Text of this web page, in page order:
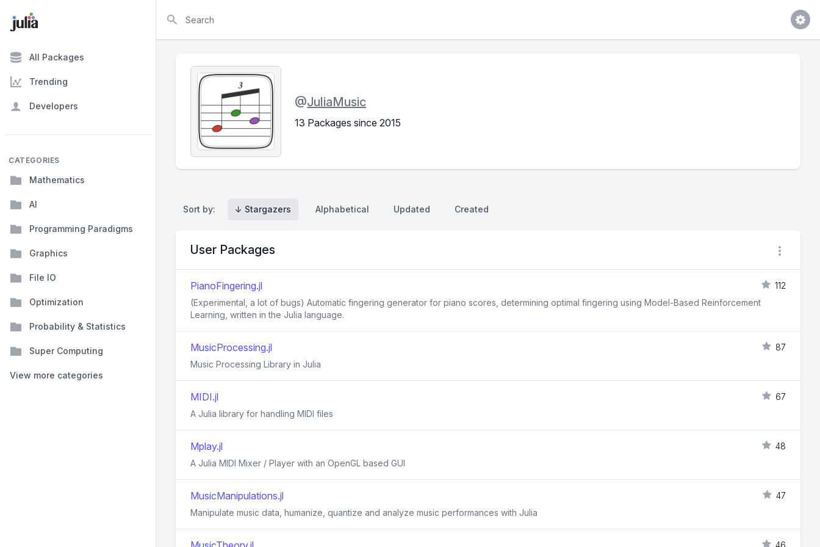
All Packages
Trending
Developers
CATEGORIES
Mathematics
AI
Programming Paradigms
Graphics
File IO
Optimization
Probability & Statistics
Super Computing
View more categories
@JuliaMusic
13 Packages since 2015
Sort by: ↓ Stargazers Alphabetical Updated Created
User Packages
PianoFingering.jl
112
(Experimental, a lot of bugs) Automatic fingering generator for piano scores, determining optimal fingering using Model-Based Reinforcement
Learning, written in the Julia language.
MusicProcessing.jl
87
Music Processing Library in Julia
MIDI.jl
67
A Julia library for handling MIDI files
Mplay.jl
48
A Julia MIDI Mixer / Player with an OpenGL based GUI
MusicManipulations.jl
47
Manipulate music data, humanize, quantize and analyze music performances with Julia